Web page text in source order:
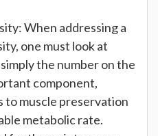
When addressing a
one must look at
the number on the
component,
to muscle preservation
metabolic rate.